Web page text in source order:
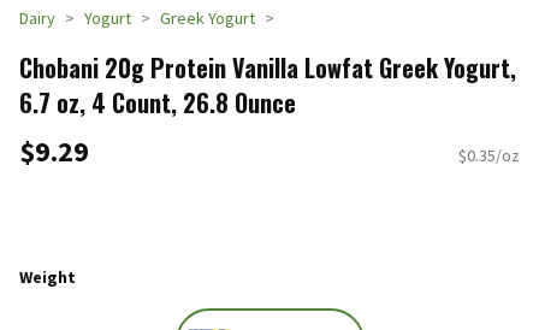
Dairy Yogurt Greek Yogurt
Chobani 20g Protein Vanilla Lowfat Greek Yogurt,
6.7 oz, 4 Count, 26.8 Ounce
$9.29 $0.35/oz
Weight